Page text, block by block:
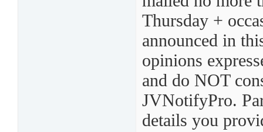
Thursday +
announced in
opinions
and do NOT
JVNotifyPro.
details you